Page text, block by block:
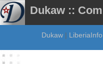
Dukaw ::
Dukaw | LiberiaInfo